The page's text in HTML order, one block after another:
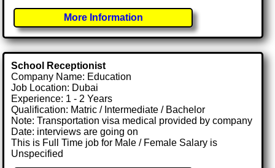
More Information
School Receptionist
Company Name: Education
Job Location: Dubai
Experience: 1 - 2 Years
Qualification: Matric / Intermediate / Bachelor
Note: Transportation visa medical provided by company
Date: interviews are going on
This is Full Time job for Male / Female Salary is
Unspecified